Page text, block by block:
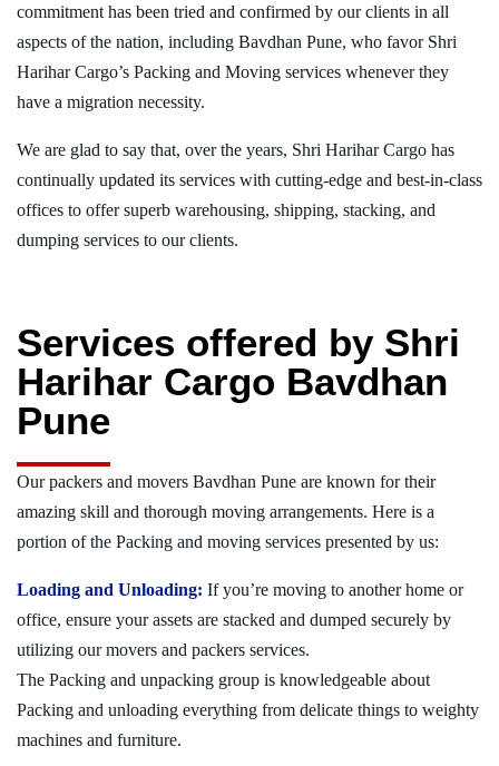
commitment has been tried and confirmed by our clients in all
aspects of the nation, including Bavdhan Pune, who favor Shri
Harihar Cargo’s Packing and Moving services whenever they
have a migration necessity.
We are glad to say that, over the years, Shri Harihar Cargo has
continually updated its services with cutting-edge and best-in-class
offices to offer superb warehousing, shipping, stacking, and
dumping services to our clients.
Services offered by Shri
Harihar Cargo Bavdhan
Pune
Our packers and movers Bavdhan Pune are known for their
amazing skill and thorough moving arrangements. Here is a
portion of the Packing and moving services presented by us:
Loading and Unloading: If you’re moving to another home or
office, ensure your assets are stacked and dumped securely by
utilizing our movers and packers services.
The Packing and unpacking group is knowledgeable about
Packing and unloading everything from delicate things to weighty
machines and furniture.